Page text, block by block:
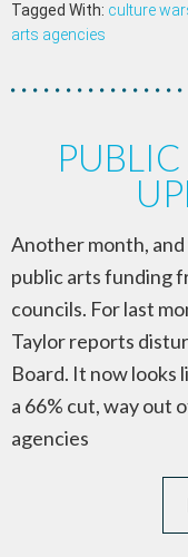
Tagged With: culture
arts agencies
Another month, and
public arts funding
councils. For last
Taylor reports
Board. It now looks
a 66% cut, way out
agencies